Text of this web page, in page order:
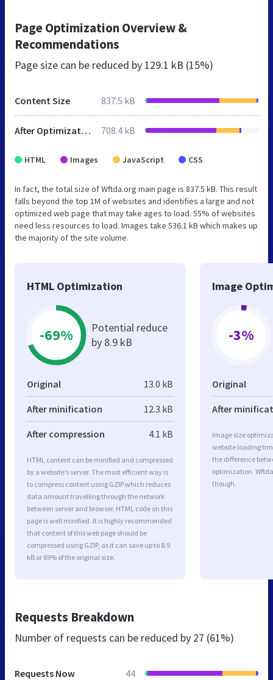
Page Optimization Overview &
Recommendations
Page size can be reduced by 129.1 kB (15%)
Content Size 837.5 kB
After Optimization 708.4 kB
HTML Images JavaScript CSS
In fact, the total size of Wftda.org main page is 837.5 kB. This result
falls beyond the top 1M of websites and identifies a large and not
optimized web page that may take ages to load. 55% of websites
need less resources to load. Images take 536.1 kB which makes up
the majority of the site volume.
HTML Optimization
-69%
Potential reduce
by 8.9 kB
Original 13.0 kB
After minification 12.3 kB
After compression 4.1 kB
HTML content can be minified and compressed
by a website’s server. The most efficient way is
to compress content using GZIP which reduces
data amount travelling through the network
between server and browser. HTML code on this
page is well minified. It is highly recommended
that content of this web page should be
compressed using GZIP, as it can save up to 8.9
kB or 69% of the original size.
Image
-3%
Original
After
Image size
website loading
the difference
optimization.
though.
Requests Breakdown
Number of requests can be reduced by 27 (61%)
Requests Now 44